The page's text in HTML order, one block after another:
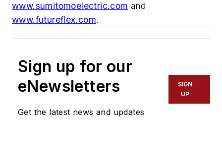
www.sumitomoelectric.com and
www.futureflex.com.
Sign up for our
eNewsletters
Get the latest news and updates
SIGN
UP